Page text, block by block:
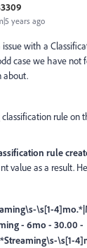
years ago
with a
case we have not
about.
rule on
rule
value as a result.
\s[1-
- 6mo - 30.00 -
\s[1-